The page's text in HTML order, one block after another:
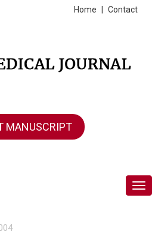
Contact
Home
MANUSCRIPT